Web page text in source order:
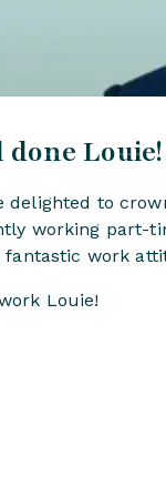
done Louie!
delighted to
working part-
fantastic work
Louie!